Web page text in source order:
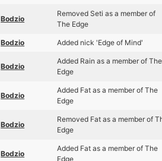
Bodzio
Removed Seti as a member of
The Edge
Bodzio Added nick 'Edge of Mind'
Bodzio
Added Rain as a member of The
Edge
Bodzio
Added Fat as a member of The
Edge
Bodzio
Removed Fat as a member of
Edge
Bodzio
Added Fat as a member of The
Edge